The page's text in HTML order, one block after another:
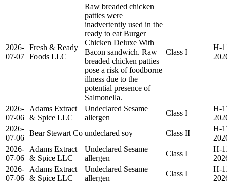
2026-
07-07
Fresh & Ready
Foods LLC
Raw breaded chicken
patties were
inadvertently used in the
ready to eat Burger
Chicken Deluxe With
Bacon sandwich. Raw
breaded chicken patties
pose a risk of foodborne
illness due to the
potential presence of
Salmonella.
Class I
H-
2026-
07-06
Adams Extract
& Spice LLC
Undeclared Sesame
allergen
Class I
H-
2026-
07-06
Bear Stewart Co undeclared soy Class II
H-
2026-
07-06
Adams Extract
& Spice LLC
Undeclared Sesame
allergen
Class I
H-
2026-
07-06
Adams Extract
& Spice LLC
Undeclared Sesame
allergen
Class I
H-